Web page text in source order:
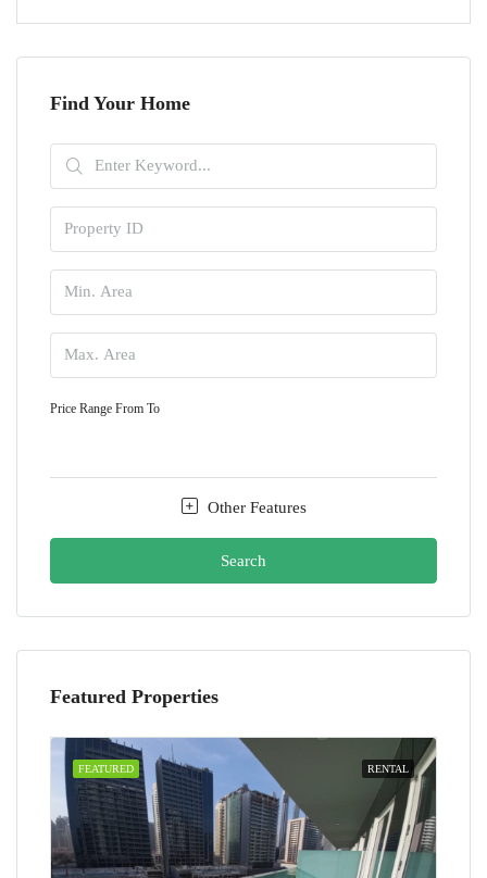
Find Your Home
Price Range From To
Other Features
Search
Featured Properties
RENTAL
FEATURED